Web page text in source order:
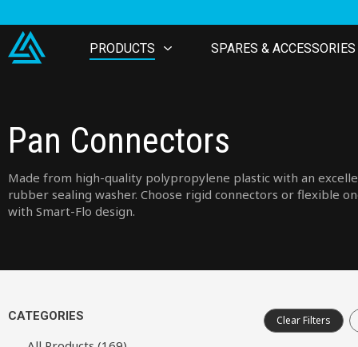
PRODUCTS SPARES & ACCESSORIES
Pan Connectors
Made from high-quality polypropylene plastic with an
rubber sealing washer. Choose rigid connectors or flexible
with Smart-Flo design.
CATEGORIES Clear Filters